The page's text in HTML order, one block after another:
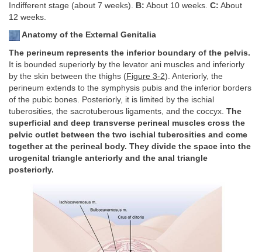
Indifferent stage (about 7 weeks).
B: About 10 weeks. C: About
12 weeks.
Anatomy of the External Genitalia
The perineum represents the inferior boundary of the pelvis.
It is bounded superiorly by the levator ani muscles and inferiorly
by the skin between the thighs (Figure 3-2). Anteriorly, the
perineum extends to the symphysis pubis and the inferior borders
of the pubic bones. Posteriorly, it is limited by the ischial
tuberosities, the sacrotuberous ligaments, and the coccyx. The
superficial and deep transverse perineal muscles cross the
pelvic outlet between the two ischial tuberosities and come
together at the perineal body. They divide the space into the
urogenital triangle anteriorly and the anal triangle
posteriorly.